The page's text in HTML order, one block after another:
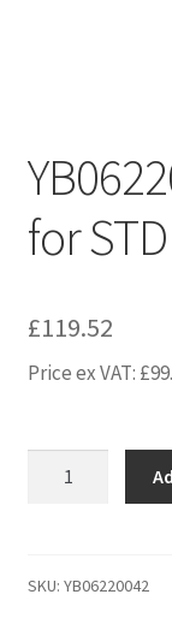
for
£119.52
Price ex VAT: £
for
SKU: YB06220042